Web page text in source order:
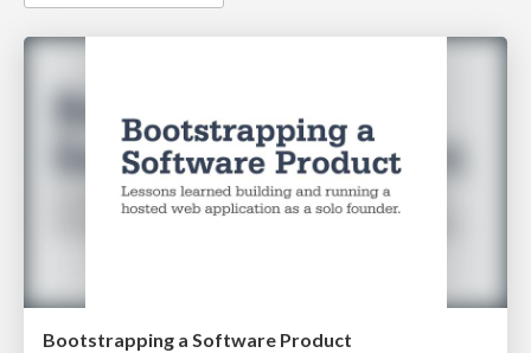
Bootstrapping a Software Product